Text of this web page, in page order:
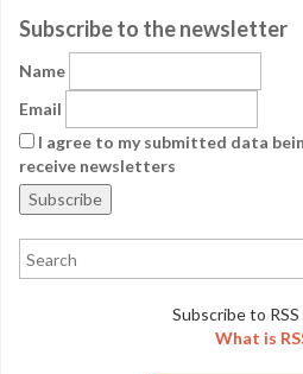
Subscribe to the newsletter
Name
Email
I agree to my submitted data
receive newsletters
Subscribe to RSS
What is